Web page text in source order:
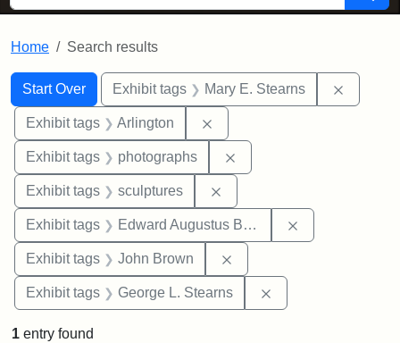
Home Search results
Search
Search Constraints
Start Over
You searched for:Exhibit tags Mary E. Stearns
Exhibit tags Arlington
Exhibit tags photographs
Exhibit tags sculptures
Exhibit tags Edward Augustus Brackett
Exhibit tags John Brown
Exhibit tags George L. Stearns
1 entry found